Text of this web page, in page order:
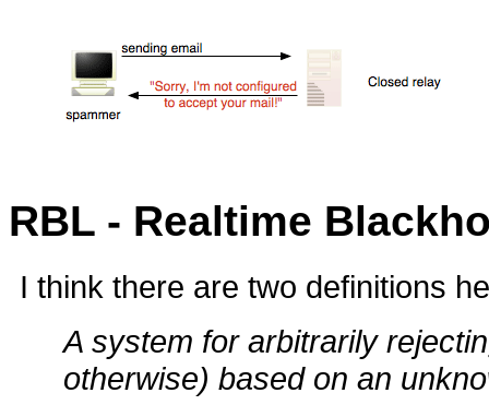
RBL - Realtime
I think there are two definitions
A system for arbitrarily
otherwise) based on an